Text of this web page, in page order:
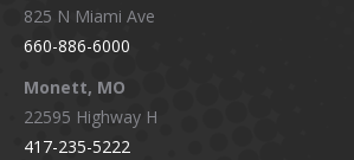
825 N Miami Ave
660-886-6000
Monett, MO
22595 Highway H
417-235-5222